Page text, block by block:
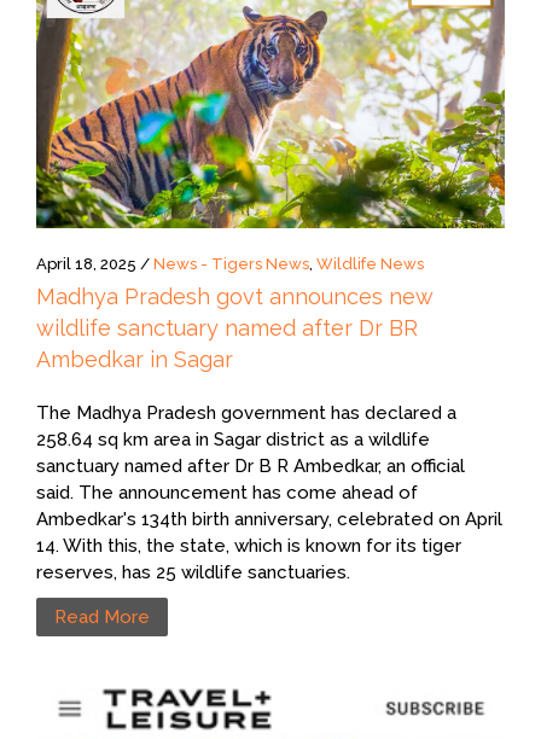
April 18, 2025 / News - Tigers News, Wildlife News
Madhya Pradesh govt announces new
wildlife sanctuary named after Dr BR
Ambedkar in Sagar
The Madhya Pradesh government has declared a
258.64 sq km area in Sagar district as a wildlife
sanctuary named after Dr B R Ambedkar, an official
said. The announcement has come ahead of
Ambedkar's 134th birth anniversary, celebrated on April
14. With this, the state, which is known for its tiger
reserves, has 25 wildlife sanctuaries.
Read More